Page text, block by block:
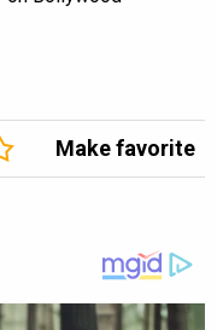
Make favorite